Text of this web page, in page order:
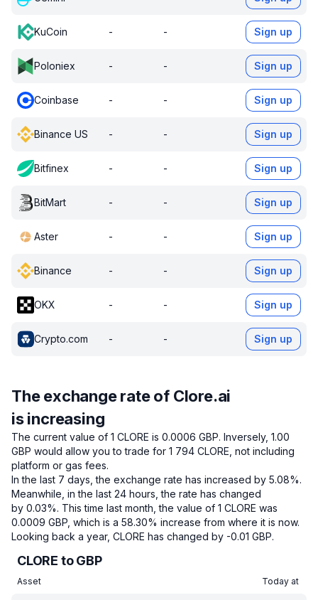
KuCoin - - Sign up
Poloniex - - Sign up
Coinbase - - Sign up
Binance US - - Sign up
Bitfinex - - Sign up
BitMart - - Sign up
Aster - - Sign up
Binance - - Sign up
OKX - - Sign up
Crypto.com - - Sign up
The exchange rate of Clore.ai
is increasing
The current value of 1 CLORE is 0.0006 GBP. Inversely, 1.00
GBP would allow you to trade for 1 794 CLORE, not including
platform or gas fees.
In the last 7 days, the exchange rate has increased by 5.08%.
Meanwhile, in the last 24 hours, the rate has changed
by 0.03%. This time last month, the value of 1 CLORE was
0.0009 GBP, which is a 58.30% increase from where it is now.
Looking back a year, CLORE has changed by -0.01 GBP.
CLORE to GBP
Asset Today at